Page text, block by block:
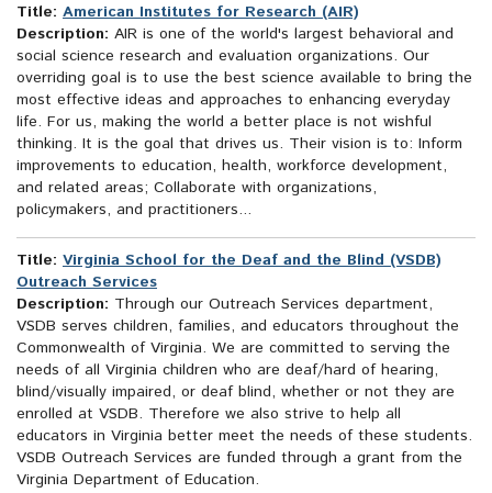
Title: American Institutes for Research (AIR)
Description: AIR is one of the world's largest behavioral and
social science research and evaluation organizations. Our
overriding goal is to use the best science available to bring the
most effective ideas and approaches to enhancing everyday
life. For us, making the world a better place is not wishful
thinking. It is the goal that drives us. Their vision is to: Inform
improvements to education, health, workforce development,
and related areas; Collaborate with organizations,
policymakers, and practitioners...
Title: Virginia School for the Deaf and the Blind (VSDB)
Outreach Services
Description: Through our Outreach Services department,
VSDB serves children, families, and educators throughout the
Commonwealth of Virginia. We are committed to serving the
needs of all Virginia children who are deaf/hard of hearing,
blind/visually impaired, or deaf blind, whether or not they are
enrolled at VSDB. Therefore we also strive to help all
educators in Virginia better meet the needs of these students.
VSDB Outreach Services are funded through a grant from the
Virginia Department of Education.